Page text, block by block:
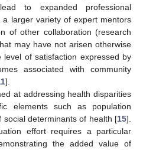
to expanded professional
a larger variety of expert mentors
of other collaboration (research
may have not arisen otherwise
of satisfaction expressed by
associated with community
].
at addressing health disparities
elements such as population
determinants of health [15].
effort requires a particular
the added value of